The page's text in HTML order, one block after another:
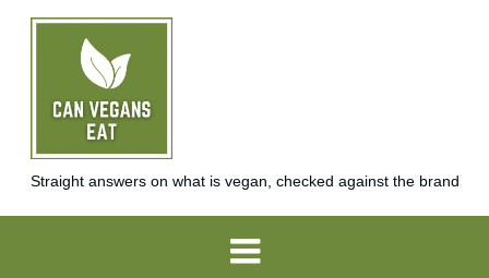
Straight answers on what is vegan, checked against the brand